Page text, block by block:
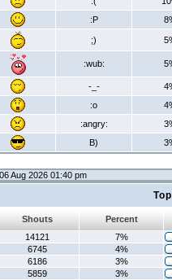
:P
;)
:wub:
-_-
:o
:angry:
B)
Aug 2026 01:40 pm
Shouts
Percent
14121
7%
6745
4%
6186
3%
5859
3%